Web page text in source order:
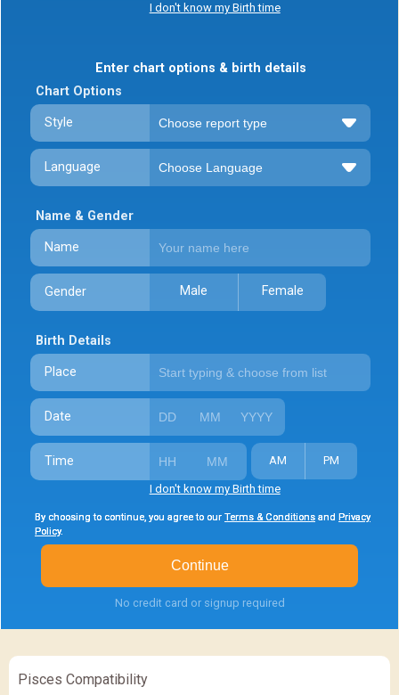
By choosing to continue, you agree to our Terms & Conditions and Privacy
Policy.
I don't know my Birth time
By choosing to continue, you agree to our Terms & Conditions and Privacy
Policy.
Enter chart options & birth details
Chart Options
Style
Language
Name & Gender
Name
Gender Male Female
Birth Details
Place
Date
Time AM PM
I don't know my Birth time
By choosing to continue, you agree to our Terms & Conditions and Privacy
Policy.
Continue
No credit card or signup required
Pisces Compatibility